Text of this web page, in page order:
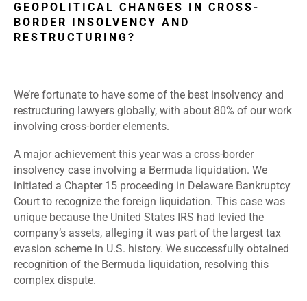
GEOPOLITICAL CHANGES IN CROSS-
BORDER INSOLVENCY AND
RESTRUCTURING?
We’re fortunate to have some of the best insolvency and
restructuring lawyers globally, with about 80% of our work
involving cross-border elements.
A major achievement this year was a cross-border
insolvency case involving a Bermuda liquidation. We
initiated a Chapter 15 proceeding in Delaware Bankruptcy
Court to recognize the foreign liquidation. This case was
unique because the United States IRS had levied the
company’s assets, alleging it was part of the largest tax
evasion scheme in U.S. history. We successfully obtained
recognition of the Bermuda liquidation, resolving this
complex dispute.